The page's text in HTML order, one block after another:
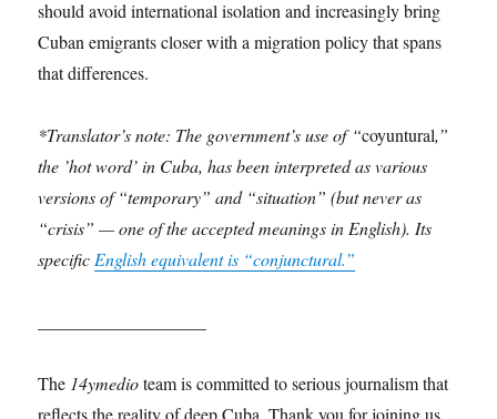
should avoid international isolation and increasingly bring
Cuban emigrants closer with a migration policy that spans
that differences.
*Translator’s note: The government’s use of “coyuntural,”
the ’hot word’ in Cuba, has been interpreted as various
versions of “temporary” and “situation” (but never as
“crisis” — one of the accepted meanings in English). Its
specific English equivalent is “conjunctural.”
The 14ymedioteam is committed to serious journalism that
reflects the reality of deep Cuba. Thank you for joining us